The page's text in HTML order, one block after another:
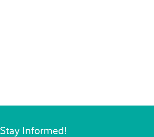
Stay Informed!